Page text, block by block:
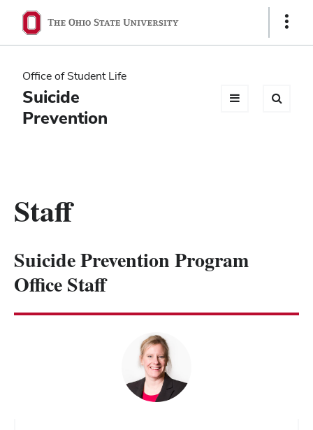
Ohio
State
navigation
bar
Show
Office of Student Life
Suicide
Prevention
Staff
Suicide Prevention Program
Office Staff